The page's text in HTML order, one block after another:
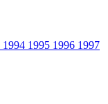
1994 1995 1996 1997